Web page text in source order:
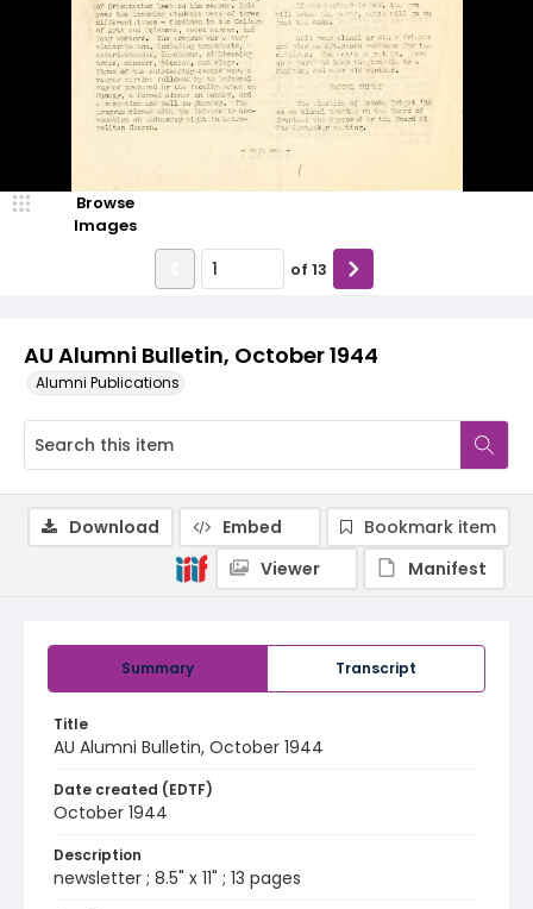
AU Alumni Bulletin, October 1944
Alumni Publications
Browse
Images
of 13
Summary Transcript
Title
AU Alumni Bulletin, October 1944
Date created (EDTF)
October 1944
Description
newsletter ; 8.5" x 11" ; 13 pages
Download Embed
Bookmark item
Viewer
Manifest